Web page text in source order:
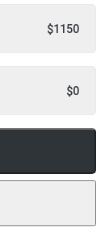
$1150
$0